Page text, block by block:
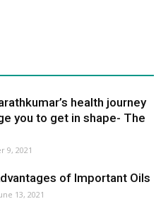
health journey
you to get in shape- The
9, 2021
of Important Oils
13, 2021